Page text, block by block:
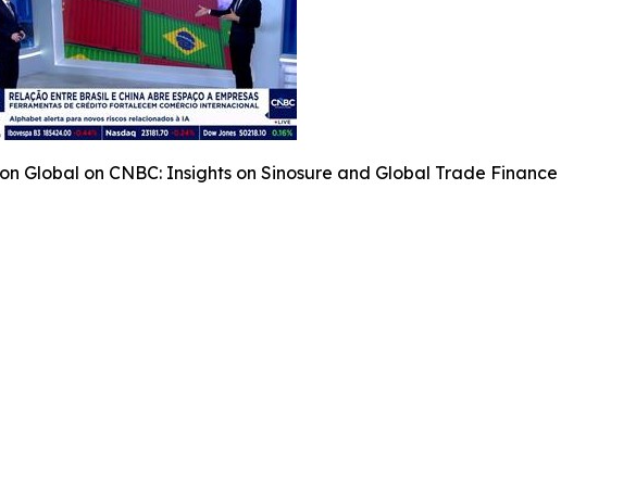
Global on CNBC: Insights on Sinosure and Global Trade Finance